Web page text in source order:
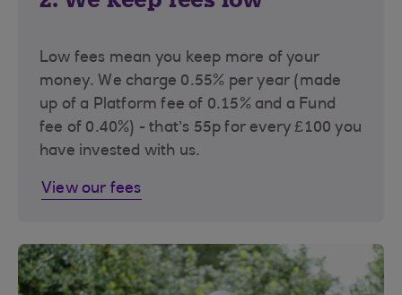
Low fees mean you keep more of your
money. We charge 0.55% per year (made
up of a Platform fee of 0.15% and a Fund
fee of 0.40%) - that’s 55p for every £100 you
have invested with us.
View our fees